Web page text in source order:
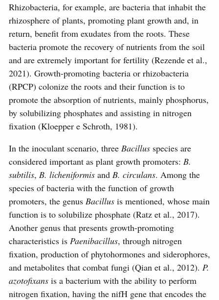
Rhizobacteria, for example, are bacteria that inhabit the
rhizosphere of plants, promoting plant growth and, in
return, benefit from exudates from the roots. These
bacteria promote the recovery of nutrients from the soil
and are extremely important for fertility (Rezende et al.,
2021). Growth-promoting bacteria or rhizobacteria
(RPCP) colonize the roots and their function is to
promote the absorption of nutrients, mainly phosphorus,
by solubilizing phosphates and assisting in nitrogen
fixation (Kloepper e Schroth, 1981).
In the inoculant scenario, three Bacillus species are
considered important as plant growth promoters: B.
subtilis, B. licheniformis and B. circulans. Among the
species of bacteria with the function of growth
promoters, the genus Bacillus is mentioned, whose main
function is to solubilize phosphate (Ratz et al., 2017).
Another genus that presents growth-promoting
characteristics is Paenibacillus, through nitrogen
fixation, production of phytohormones and siderophores,
and metabolites that combat fungi (Qian et al., 2012). P.
azotofixans is a bacterium with the ability to perform
nitrogen fixation, having the nifH gene that encodes the